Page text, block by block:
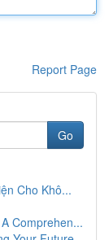
Report Page
Go
Cho Khô...
Comprehen...